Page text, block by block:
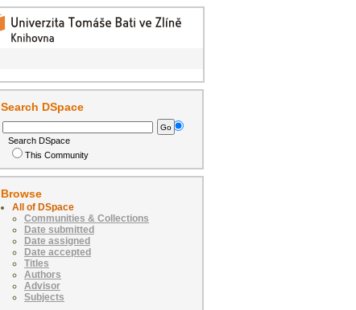
Search DSpace
Search DSpace
This Community
Browse
All of DSpace
Communities & Collections
Date submitted
Date assigned
Date accepted
Titles
Authors
Advisor
Subjects